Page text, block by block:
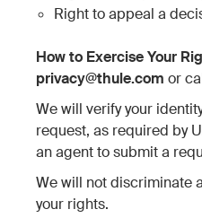
Right to appeal a
How to Exercise Your
privacy@thule.com or
We will verify your
request, as required by
an agent to submit a
We will not discriminate
your rights.